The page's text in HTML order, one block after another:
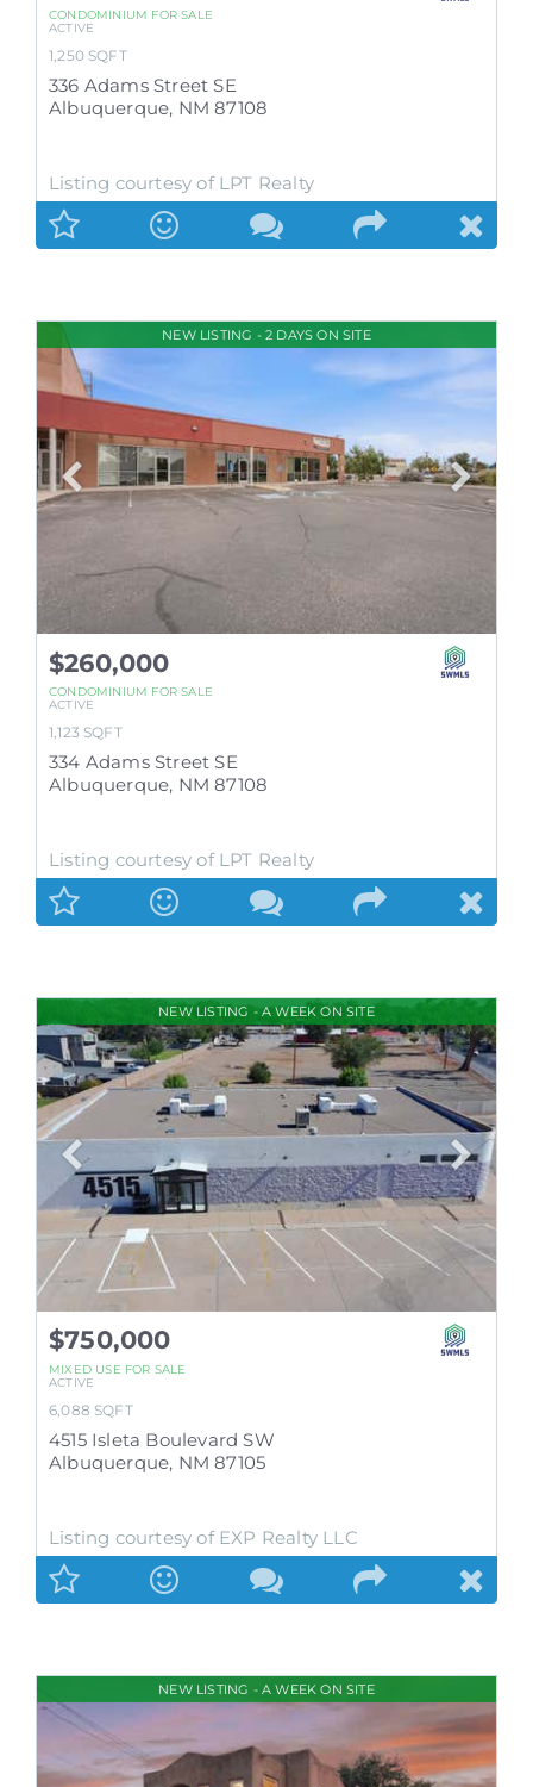
CONDOMINIUM FOR SALE
ACTIVE
1,250 SQFT
336 Adams Street SE
Albuquerque, NM 87108
Listing courtesy of LPT Realty
NEW LISTING - 2 DAYS ON SITE
$260,000
CONDOMINIUM
FOR SALE
ACTIVE
1,123 SQFT
334 Adams Street SE
Albuquerque, NM 87108
Listing courtesy of LPT Realty
NEW LISTING - A WEEK ON SITE
$750,000
MIXED USE FOR SALE
ACTIVE
6,088 SQFT
4515 Isleta Boulevard SW
Albuquerque, NM 87105
Listing courtesy of EXP Realty LLC
NEW LISTING - A WEEK ON SITE